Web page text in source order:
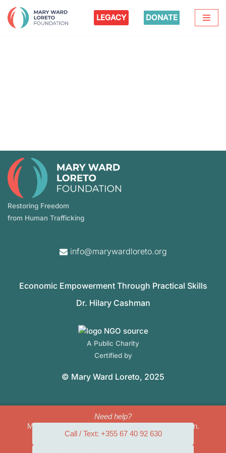
Skip
LEGACY DONATE
Need help?
Mary Ward Loreto can provide safety and protection.
Call / Text: +355 67 40 92 630
Restoring Freedom
from Human Trafficking
info@marywardloreto.org
Economic Empowerment Through Practical Skills
Dr. Hilary Cashman
A Public Charity
Certified by
© Mary Ward Loreto, 2025